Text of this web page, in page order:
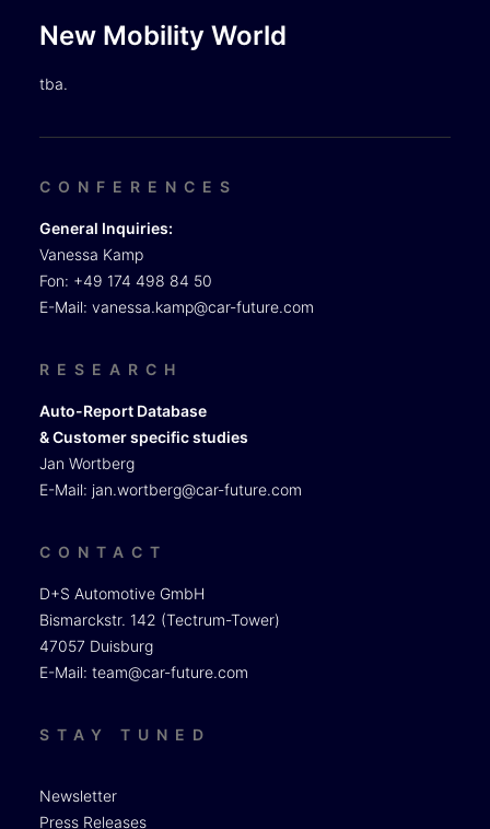
New Mobility World
tba.
CONFERENCES
General Inquiries:
Vanessa Kamp
Fon: +49 174 498 84 50
E-Mail: vanessa.kamp@car-future.com
RESEARCH
Auto-Report Database
& Customer specific studies
Jan Wortberg
E-Mail: jan.wortberg@car-future.com
CONTACT
D+S Automotive GmbH
Bismarckstr. 142 (Tectrum-Tower)
47057 Duisburg
E-Mail: team@car-future.com
STAY TUNED
Newsletter
Press Releases